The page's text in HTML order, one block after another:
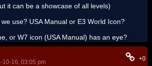
it can be a showcase of all levels)
use? USA Manual or E3 World Icon?
or W7 icon (USA Manual) has an eye?
10-16, 03:05 pm
+0